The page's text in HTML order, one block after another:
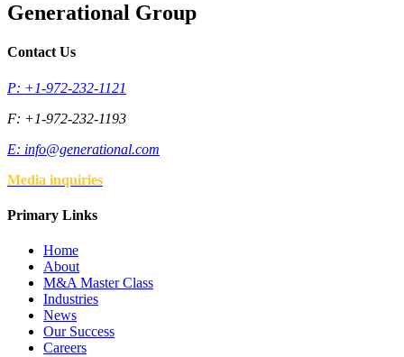
Generational Group
Contact Us
P: +1-972-232-1121
F: +1-972-232-1193
E: info@generational.com
Media inquiries
Primary Links
Home
About
M&A Master Class
Industries
News
Our Success
Careers